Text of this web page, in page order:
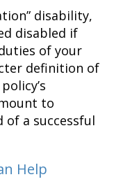
disability,
disabled if
of your
definition of
to
a successful
Help